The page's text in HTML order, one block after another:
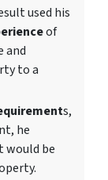
used his
of
and
to a
s,
he
would be